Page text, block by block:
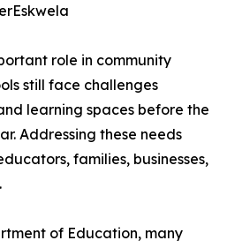
role in community
still face challenges
learning spaces before the
Addressing these needs
families, businesses,
of Education, many